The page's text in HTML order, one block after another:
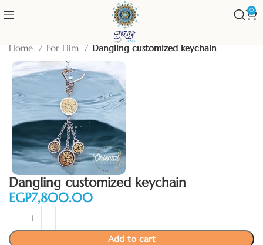
0
Home For Him Dangling customized keychain
Dangling customized keychain
EGP
Add to cart